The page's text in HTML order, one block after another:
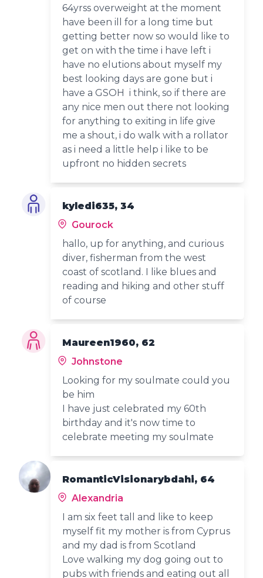
64yrss overweight at the moment
have been ill for a long time but
getting better now so would like to
get on with the time i have left i
have no elutions about myself my
best looking days are gone but i
have a GSOH i think, so if there are
any nice men out there not looking
for anything to exiting in life give
me a shout, i do walk with a rollator
as i need a little help i like to be
upfront no hidden secrets
kyledi635, 34
Gourock
hallo, up for anything, and curious
diver, fisherman from the west
coast of scotland. I like blues and
reading and hiking and other stuff
of course
Maureen1960, 62
Johnstone
Looking for my soulmate could you
be him
I have just celebrated my 60th
birthday and it's now time to
celebrate meeting my soulmate
RomanticVisionarybdahi, 64
Alexandria
I am six feet tall and like to keep
myself fit my mother is from Cyprus
and my dad is from Scotland
Love walking my dog going out to
pubs with friends and eating out all